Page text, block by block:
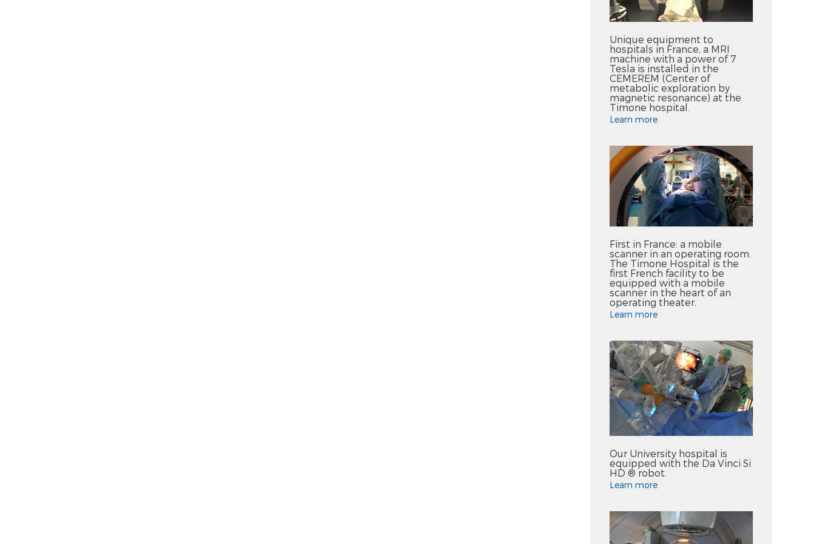
Unique equipment to
hospitals in France, a MRI
machine with a power of 7
Tesla is installed in the
CEMEREM (Center of
metabolic exploration by
magnetic resonance) at the
Timone hospital.
Learn more
First in France: a mobile
scanner in an operating room.
The Timone Hospital is the
first French facility to be
equipped with a mobile
scanner in the heart of an
operating theater.
Learn more
Our University hospital is
equipped with the Da Vinci Si
HD ® robot.
Learn more